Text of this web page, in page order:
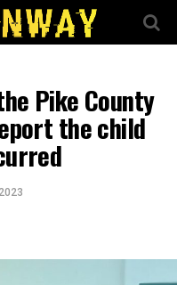
Pike County
the child